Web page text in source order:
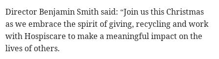
Director Benjamin Smith said: “Join us this Christmas
as we embrace the spirit of giving, recycling and work
with Hospiscare to make a meaningful impact on the
lives of others.